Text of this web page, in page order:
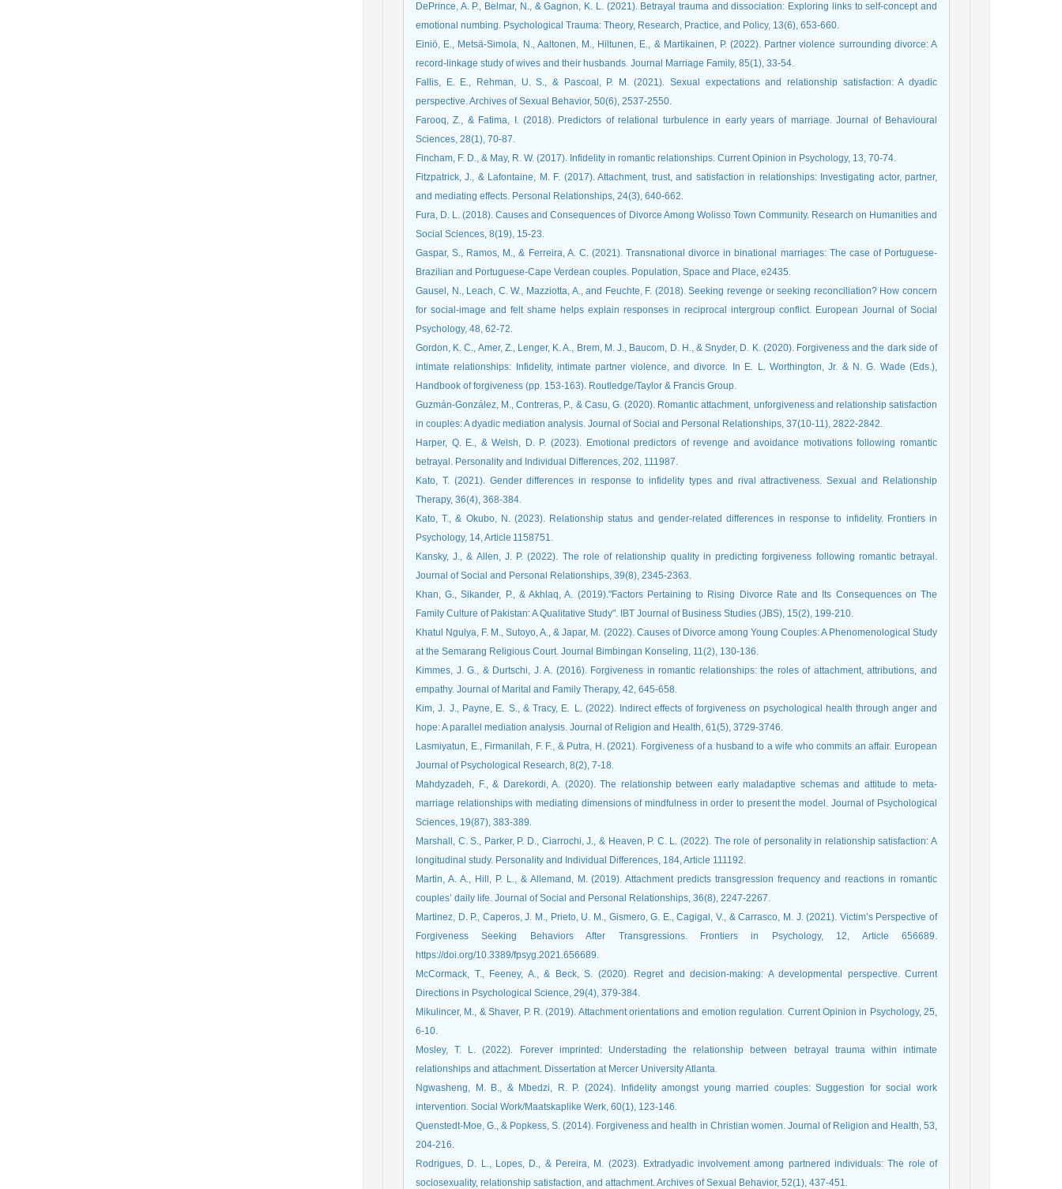
DePrince, A. P., Belmar, N., & Gagnon, K. L. (2021). Betrayal trauma and dissociation: Exploring links to self-concept and
emotional numbing. Psychological Trauma: Theory, Research, Practice, and Policy, 13(6), 653-660.
Einiö, E., Metsä‐Simola, N., Aaltonen, M., Hiltunen, E., & Martikainen, P. (2022). Partner violence surrounding divorce: A
record‐linkage study of wives and their husbands. Journal Marriage Family, 85(1), 33-54.
Fallis, E. E., Rehman, U. S., & Pascoal, P. M. (2021). Sexual expectations and relationship satisfaction: A dyadic
perspective. Archives of Sexual Behavior, 50(6), 2537-2550.
Farooq, Z., & Fatima, I. (2018). Predictors of relational turbulence in early years of marriage. Journal of Behavioural
Sciences, 28(1), 70-87.
Fincham, F. D., & May, R. W. (2017). Infidelity in romantic relationships. Current Opinion in Psychology, 13, 70-74.
Fitzpatrick, J., & Lafontaine, M. F. (2017). Attachment, trust, and satisfaction in relationships: Investigating actor, partner,
and mediating effects. Personal Relationships, 24(3), 640-662.
Fura, D. L. (2018). Causes and Consequences of Divorce Among Wolisso Town Community. Research on Humanities and
Social Sciences, 8(19), 15-23.
Gaspar, S., Ramos, M., & Ferreira, A. C. (2021). Transnational divorce in binational marriages: The case of Portuguese-
Brazilian and Portuguese-Cape Verdean couples. Population, Space and Place, e2435.
Gausel, N., Leach, C. W., Mazziotta, A., and Feuchte, F. (2018). Seeking revenge or seeking reconciliation? How concern
for social-image and felt shame helps explain responses in reciprocal intergroup conflict. European Journal of Social
Psychology, 48, 62-72.
Gordon, K. C., Amer, Z., Lenger, K. A., Brem, M. J., Baucom, D. H., & Snyder, D. K. (2020). Forgiveness and the dark side of
intimate relationships: Infidelity, intimate partner violence, and divorce. In E. L. Worthington, Jr. & N. G. Wade (Eds.),
Handbook of forgiveness (pp. 153-163). Routledge/Taylor & Francis Group.
Guzmán-González, M., Contreras, P., & Casu, G. (2020). Romantic attachment, unforgiveness and relationship satisfaction
in couples: A dyadic mediation analysis. Journal of Social and Personal Relationships, 37(10-11), 2822-2842.
Harper, Q. E., & Welsh, D. P. (2023). Emotional predictors of revenge and avoidance motivations following romantic
betrayal. Personality and Individual Differences, 202, 111987.
Kato, T. (2021). Gender differences in response to infidelity types and rival attractiveness. Sexual and Relationship
Therapy, 36(4), 368‑384.
Kato, T., & Okubo, N. (2023). Relationship status and gender‑related differences in response to infidelity. Frontiers in
Psychology, 14, Article 1158751.
Kansky, J., & Allen, J. P. (2022). The role of relationship quality in predicting forgiveness following romantic betrayal.
Journal of Social and Personal Relationships, 39(8), 2345-2363.
Khan, G., Sikander, P., & Akhlaq, A. (2019)."Factors Pertaining to Rising Divorce Rate and Its Consequences on The
Family Culture of Pakistan: A Qualitative Study". IBT Journal of Business Studies (JBS), 15(2), 199-210.
Khatul Ngulya, F. M., Sutoyo, A., & Japar, M. (2022). Causes of Divorce among Young Couples: A Phenomenological Study
at the Semarang Religious Court. Journal Bimbingan Konseling, 11(2), 130-136.
Kimmes, J. G., & Durtschi, J. A. (2016). Forgiveness in romantic relationships: the roles of attachment, attributions, and
empathy. Journal of Marital and Family Therapy, 42, 645-658.
Kim, J. J., Payne, E. S., & Tracy, E. L. (2022). Indirect effects of forgiveness on psychological health through anger and
hope: A parallel mediation analysis. Journal of Religion and Health, 61(5), 3729‑3746.
Lasmiyatun, E., Firmanilah, F. F., & Putra, H. (2021). Forgiveness of a husband to a wife who commits an affair. European
Journal of Psychological Research, 8(2), 7-18.
Mahdyzadeh, F., & Darekordi, A. (2020). The relationship between early maladaptive schemas and attitude to meta-
marriage relationships with mediating dimensions of mindfulness in order to present the model. Journal of Psychological
Sciences, 19(87), 383-389.
Marshall, C. S., Parker, P. D., Ciarrochi, J., & Heaven, P. C. L. (2022). The role of personality in relationship satisfaction: A
longitudinal study. Personality and Individual Differences, 184, Article 111192.
Martin, A. A., Hill, P. L., & Allemand, M. (2019). Attachment predicts transgression frequency and reactions in romantic
couples’ daily life. Journal of Social and Personal Relationships, 36(8), 2247-2267.
Martinez, D. P., Caperos, J. M., Prieto, U. M., Gismero, G. E., Cagigal, V., & Carrasco, M. J. (2021). Victim’s Perspective of
Forgiveness Seeking Behaviors After Transgressions. Frontiers in Psychology, 12, Article 656689.
https://doi.org/10.3389/fpsyg.2021.656689.
McCormack, T., Feeney, A., & Beck, S. (2020). Regret and decision-making: A developmental perspective. Current
Directions in Psychological Science, 29(4), 379-384.
Mikulincer, M., & Shaver, P. R. (2019). Attachment orientations and emotion regulation. Current Opinion in Psychology, 25,
6-10.
Mosley, T. L. (2022). Forever imprinted: Understading the relationship between betrayal trauma within intimate
relationships and attachment. Dissertation at Mercer University Atlanta.
Ngwasheng, M. B., & Mbedzi, R. P. (2024). Infidelity amongst young married couples: Suggestion for social work
intervention. Social Work/Maatskaplike Werk, 60(1), 123-146.
Quenstedt-Moe, G., & Popkess, S. (2014). Forgiveness and health in Christian women. Journal of Religion and Health, 53,
204-216.
Rodrigues, D. L., Lopes, D., & Pereira, M. (2023). Extradyadic involvement among partnered individuals: The role of
sociosexuality, relationship satisfaction, and attachment. Archives of Sexual Behavior, 52(1), 437-451.